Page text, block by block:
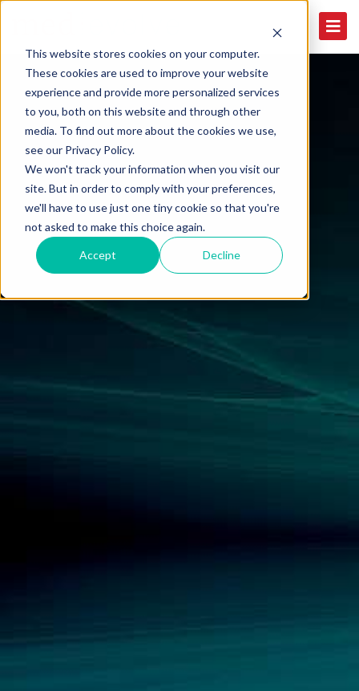
This website stores cookies on your computer.
These cookies are used to improve your website
experience and provide more personalized services
to you, both on this website and through other
media. To find out more about the cookies we use,
see our Privacy Policy.
We won't track your information when you visit our
site. But in order to comply with your preferences,
we'll have to use just one tiny cookie so that you're
not asked to make this choice again.
Accept Decline